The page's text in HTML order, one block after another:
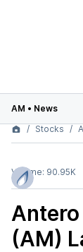
AM • News
Stocks
Volume: 90.95K
(AM)